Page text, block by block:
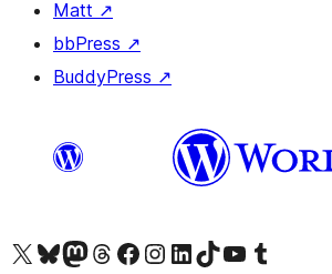
Matt ↗
bbPress ↗
BuddyPress ↗
Visit our X (formerly Twitter) account
Visit our Bluesky account
Биздин Mastodon түрмөгүбүзгө баш багыңыз
Visit our Threads account
Биздин Facebook баракчабызга кириңиз
Биздин Instagram баракчабызга баш багыңыз
Биздин LinkedIn баракчабызга баш багыңыз
Visit our TikTok account
Visit our YouTube channel
Visit our Tumblr account